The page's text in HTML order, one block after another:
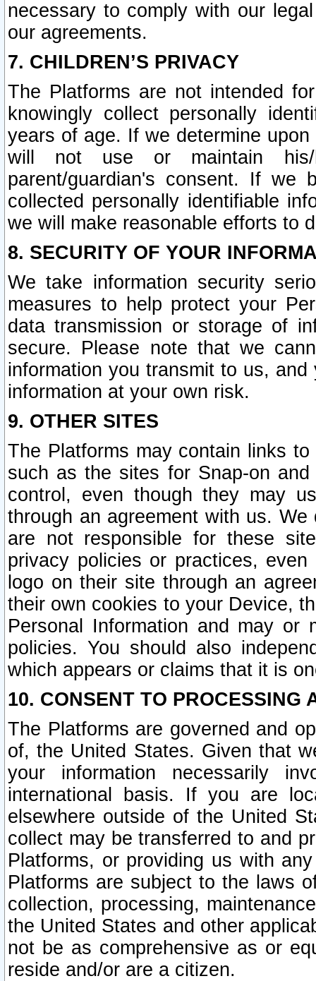
necessary to comply with our
our agreements.
7. CHILDREN’S PRIVACY
The Platforms are not intended
knowingly collect personally
years of age. If we determine
will not use or maintain his/
parent/guardian's consent. If we
collected personally identifiable
we will make reasonable efforts to
8. SECURITY OF YOUR
We take information security
measures to help protect your
data transmission or storage of
secure. Please note that we
information you transmit to us,
information at your own risk.
9. OTHER SITES
The Platforms may contain links
such as the sites for Snap-on
control, even though they may
through an agreement with us.
are not responsible for these
privacy policies or practices,
logo on their site through an
their own cookies to your Device,
Personal Information and may or
policies. You should also
which appears or claims that it is
10. CONSENT TO PROCESSING
The Platforms are governed and
of, the United States. Given that
your information necessarily
international basis. If you are
elsewhere outside of the United
collect may be transferred to and
Platforms, or providing us with
Platforms are subject to the laws
collection, processing,
the United States and other
not be as comprehensive as or
reside and/or are a citizen.